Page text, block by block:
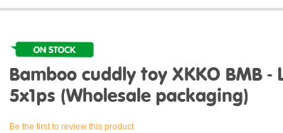
Bamboo cuddly toy XKKO BMB -
5x1ps (Wholesale packaging)
Be the first to review this product